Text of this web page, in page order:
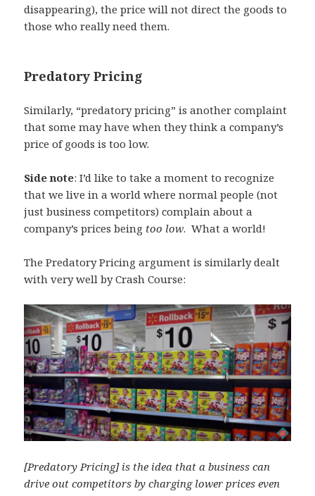
disappearing), the price will not direct the goods to
those who really need them.
Predatory Pricing
Similarly, “predatory pricing” is another complaint
that some may have when they think a company’s
price of goods is too low.
Side note: I’d like to take a moment to recognize
that we live in a world where normal people (not
just business competitors) complain about a
company’s prices being too low. What a world!
The Predatory Pricing argument is similarly dealt
with very well by Crash Course:
[Predatory Pricing] is the idea that a business can
drive out competitors by charging lower prices even